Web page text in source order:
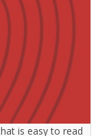
is easy to read